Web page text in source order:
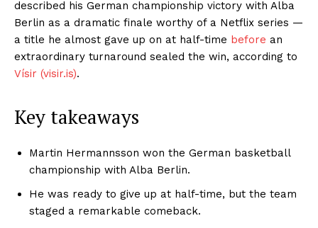
described his German championship victory with Alba
Berlin as a dramatic finale worthy of a Netflix series —
a title he almost gave up on at half-time before an
extraordinary turnaround sealed the win, according to
Vísir (visir.is).
Key takeaways
Martin Hermannsson won the German basketball
championship with Alba Berlin.
He was ready to give up at half-time, but the team
staged a remarkable comeback.